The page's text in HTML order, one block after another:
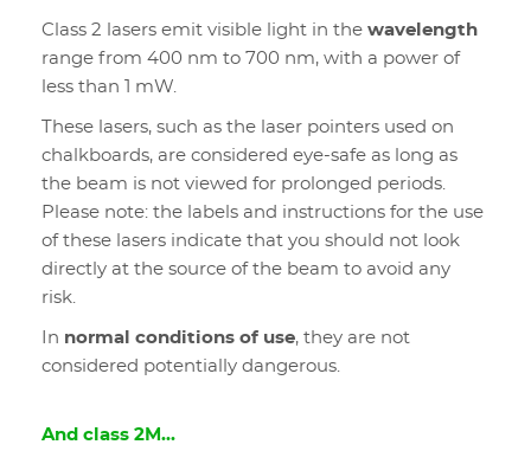
Class 2 lasers emit visible light in the wavelength
range from 400 nm to 700 nm, with a power of
less than 1 mW.
These lasers, such as the laser pointers used on
chalkboards, are considered eye-safe as long as
the beam is not viewed for prolonged periods.
Please note: the labels and instructions for the use
of these lasers indicate that you should not look
directly at the source of the beam to avoid any
risk.
In normal conditions of use, they are not
considered potentially dangerous.
And class 2M...